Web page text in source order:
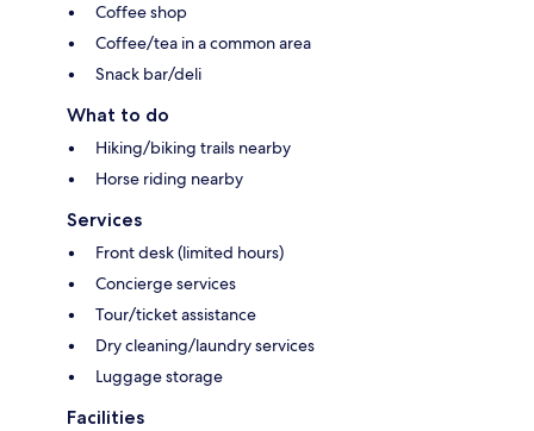
Coffee shop
Coffee/tea in a common area
Snack bar/deli
What to do
Hiking/biking trails nearby
Horse riding nearby
Services
Front desk (limited hours)
Concierge services
Tour/ticket assistance
Dry cleaning/laundry services
Luggage storage
Facilities